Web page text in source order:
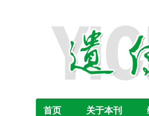
首页 关于本刊